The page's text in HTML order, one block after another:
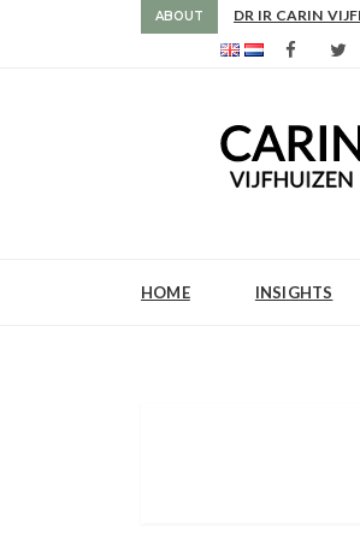
ABOUT AS FROM 2017
HOME INSIGHTS